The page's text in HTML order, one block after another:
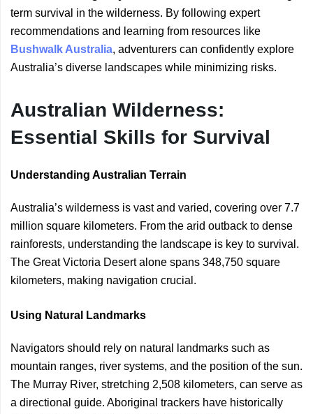
term survival in the wilderness. By following expert
recommendations and learning from resources like
Bushwalk Australia, adventurers can confidently explore
Australia’s diverse landscapes while minimizing risks.
Australian Wilderness:
Essential Skills for Survival
Understanding Australian Terrain
Australia’s wilderness is vast and varied, covering over 7.7
million square kilometers. From the arid outback to dense
rainforests, understanding the landscape is key to survival.
The Great Victoria Desert alone spans 348,750 square
kilometers, making navigation crucial.
Using Natural Landmarks
Navigators should rely on natural landmarks such as
mountain ranges, river systems, and the position of the sun.
The Murray River, stretching 2,508 kilometers, can serve as
a directional guide. Aboriginal trackers have historically